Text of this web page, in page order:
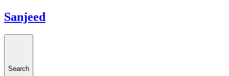
Sanjeed
Search